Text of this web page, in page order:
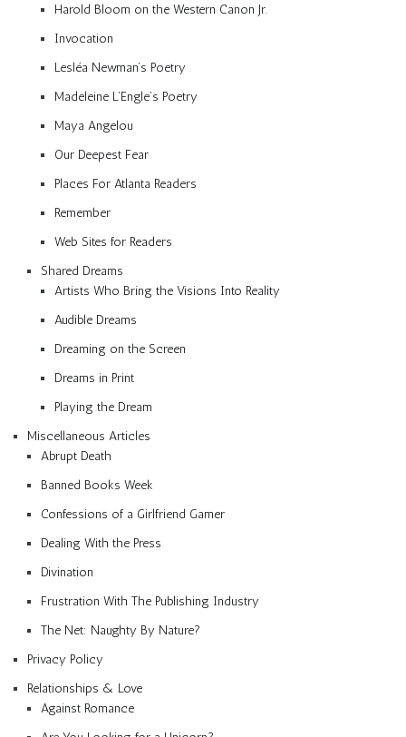
Harold Bloom on the Western Canon Jr.
Invocation
Lesléa Newman’s Poetry
Madeleine L’Engle’s Poetry
Maya Angelou
Our Deepest Fear
Places For Atlanta Readers
Remember
Web Sites for Readers
Shared Dreams
Artists Who Bring the Visions Into Reality
Audible Dreams
Dreaming on the Screen
Dreams in Print
Playing the Dream
Miscellaneous Articles
Abrupt Death
Banned Books Week
Confessions of a Girlfriend Gamer
Dealing With the Press
Divination
Frustration With The Publishing Industry
The Net: Naughty By Nature?
Privacy Policy
Relationships & Love
Against Romance